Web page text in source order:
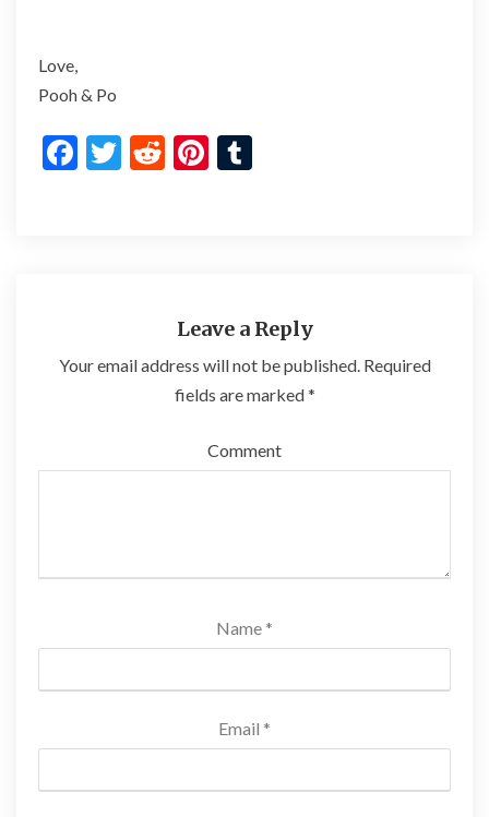
Love,
Pooh & Po
F
k
T
R
Pi
Leave a Reply
Your email address will not be published.Required
fields are marked*
Comment
Name *
Email *